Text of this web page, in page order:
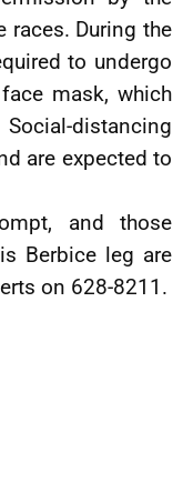
races. During the
to undergo
mask, which
distancing
are expected to
and those
Berbice leg are
on 628-8211.